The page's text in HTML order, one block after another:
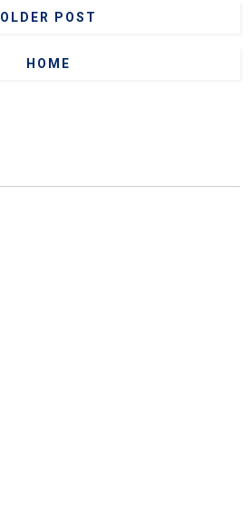
OLDER POST
HOME